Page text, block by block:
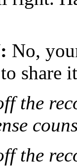
No,
share
the
the